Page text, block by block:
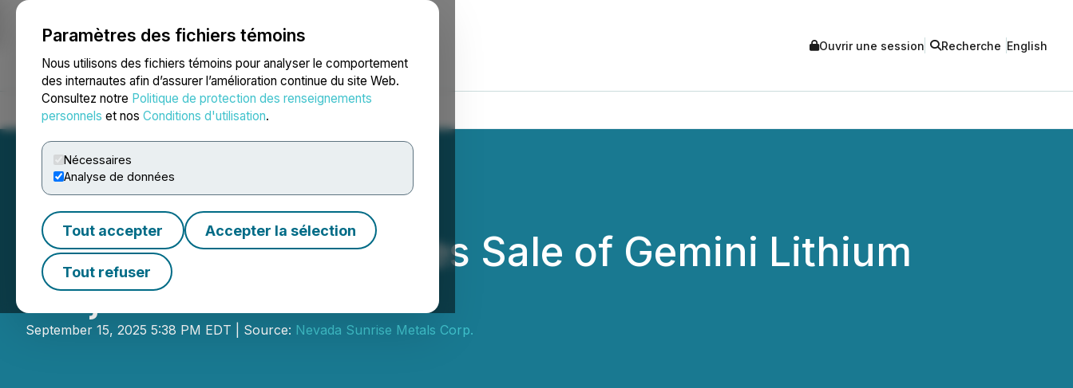
Paramètres des fichiers témoins
Nous utilisons des fichiers témoins pour analyser le comportement
des internautes afin d’assurer l’amélioration continue du site Web.
Consultez notre Politique de protection des renseignements
personnels et nos Conditions d'utilisation.
Nécessaires
Analyse de données
Tout accepter Accepter la sélection
Tout refuser
NEWSFILE Ouvrir une session Recherche English
Accueil À propos Services Salle de presse Blogue
Nevada Sunrise Closes Sale of Gemini Lithium
Project Claims
September 15, 2025 5:38 PM EDT | Source: Nevada Sunrise Metals Corp.